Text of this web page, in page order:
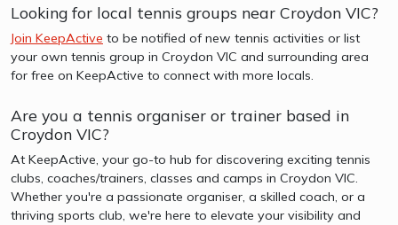
Looking for local tennis groups near Croydon VIC?
Join KeepActive to be notified of new tennis activities or list
your own tennis group in Croydon VIC and surrounding area
for free on KeepActive to connect with more locals.
Are you a tennis organiser or trainer based in
Croydon VIC?
At KeepActive, your go-to hub for discovering exciting tennis
clubs, coaches/trainers, classes and camps in Croydon VIC.
Whether you're a passionate organiser, a skilled coach, or a
thriving sports club, we're here to elevate your visibility and